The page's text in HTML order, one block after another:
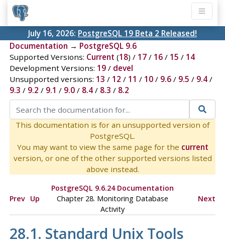
July 16, 2026: PostgreSQL 19 Beta 2 Released!
Documentation → PostgreSQL 9.6
Supported Versions: Current (18) / 17/ 16/ 15 / 14
Development Versions: 19/ devel
Unsupported versions: 13 / 12 / 11 / 10/ 9.6/ 9.5 / 9.4/
9.3 / 9.2 / 9.1 / 9.0/ 8.4/ 8.3 / 8.2
This documentation is for an unsupported version of
PostgreSQL.
You may want to view the same page for the current
version, or one of the other supported versions listed
above instead.
PostgreSQL 9.6.24 Documentation
Prev Up
Chapter 28. Monitoring Database
Activity
Next
28.1. Standard Unix Tools